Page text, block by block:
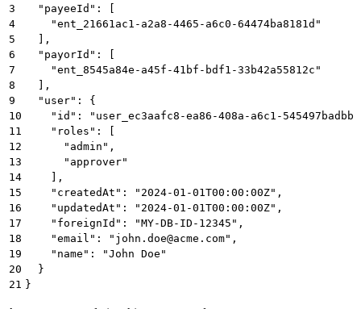
3
  "payeeId": [
4
    "ent_21661ac1-a2a8-4465-a6c0-64474ba8181d"
5
  ],
6
  "payorId": [
7
    "ent_8545a84e-a45f-41bf-bdf1-33b42a55812c"
8
  ],
9
  "user": {
10
"id": "user_ec3aafc8-ea86-408a-a6c1-
11
    "roles": [
12
      "admin",
13
      "approver"
14
    ],
15
    "createdAt": "2024-01-01T00:00:00Z",
16
    "updatedAt": "2024-01-01T00:00:00Z",
17
    "foreignId": "MY-DB-ID-12345",
18
    "email": "john.doe@acme.com",
19
    "name": "John Doe"
20
  }
21 }